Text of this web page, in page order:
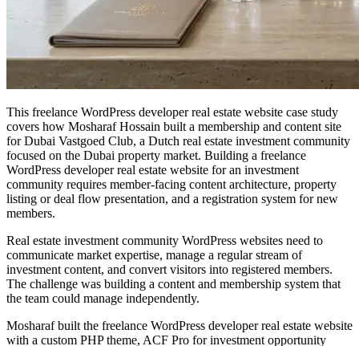
This freelance WordPress developer real estate website case study
covers how Mosharaf Hossain built a membership and content site
for Dubai Vastgoed Club, a Dutch real estate investment community
focused on the Dubai property market. Building a freelance
WordPress developer real estate website for an investment
community requires member-facing content architecture, property
listing or deal flow presentation, and a registration system for new
members.
Real estate investment community WordPress websites need to
communicate market expertise, manage a regular stream of
investment content, and convert visitors into registered members.
The challenge was building a content and membership system that
the team could manage independently.
Mosharaf built the freelance WordPress developer real estate website
with a custom PHP theme, ACF Pro for investment opportunity